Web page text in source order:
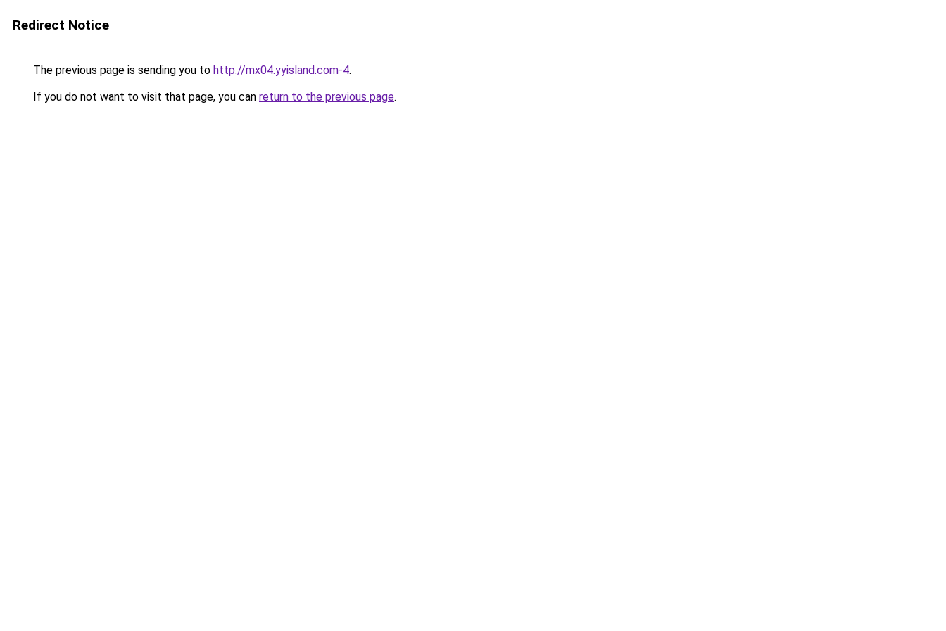
Redirect Notice
The previous page is sending you to http://mx04.yyisland.com-4.
If you do not want to visit that page, you can return to the previous page.